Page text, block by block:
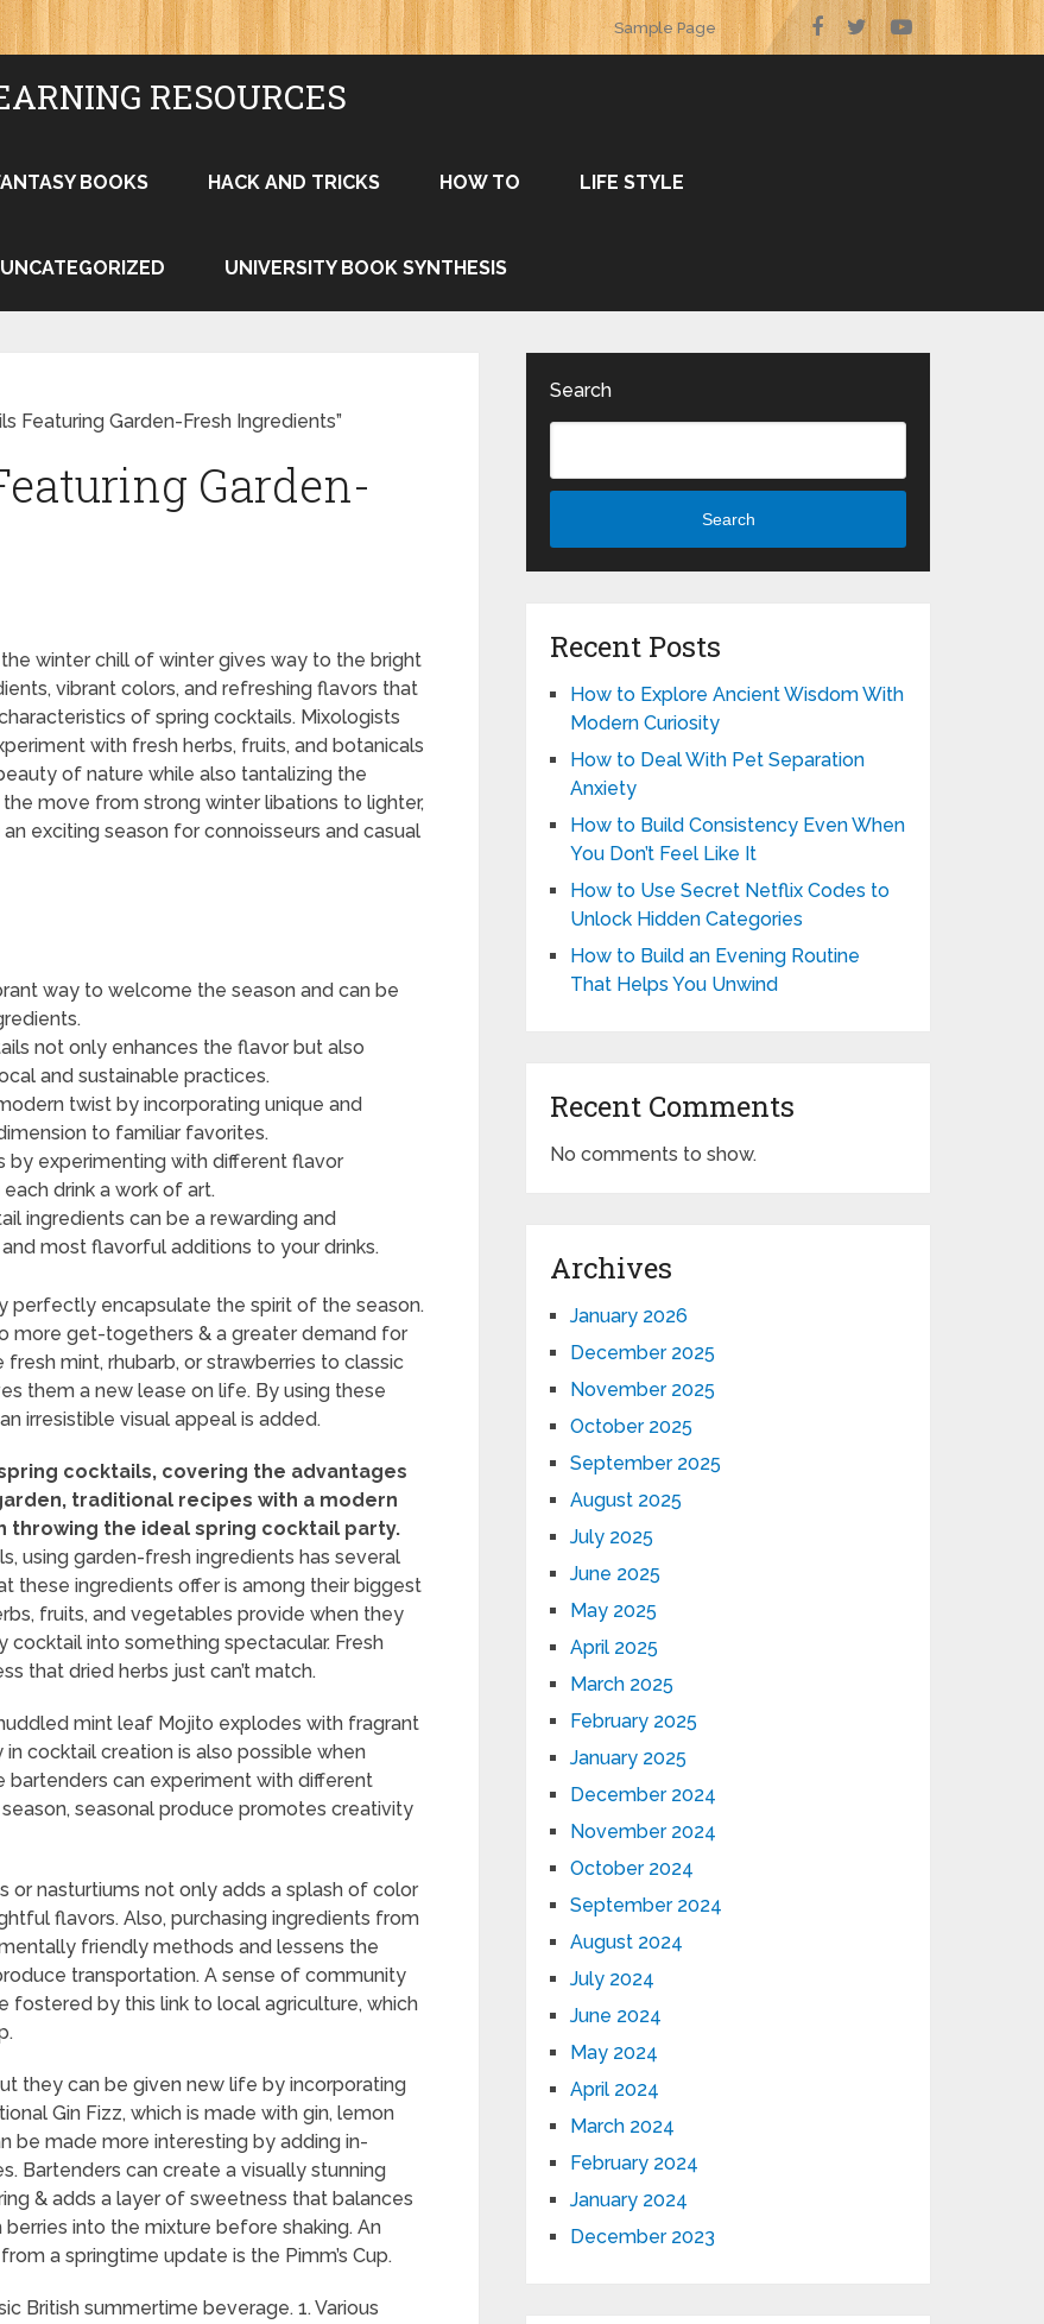
Sample Page
RESOURCES
BOOKS HACK AND TRICKS HOW TO LIFE STYLE
UNCATEGORIZED UNIVERSITY BOOK SYNTHESIS
Featuring Garden-Fresh Ingredients”
Garden-
winter chill of winter gives way to the bright
vibrant colors, and refreshing flavors that
of spring cocktails. Mixologists
with fresh herbs, fruits, and botanicals
of nature while also tantalizing the
move from strong winter libations to lighter,
exciting season for connoisseurs and casual
way to welcome the season and can be
not only enhances the flavor but also
and sustainable practices.
twist by incorporating unique and
to familiar favorites.
by experimenting with different flavor
drink a work of art.
ingredients can be a rewarding and
most flavorful additions to your drinks.
perfectly encapsulate the spirit of the season.
more get-togethers & a greater demand for
mint, rhubarb, or strawberries to classic
them a new lease on life. By using these
irresistible visual appeal is added.
cocktails, covering the advantages
traditional recipes with a modern
throwing the ideal spring cocktail party.
using garden-fresh ingredients has several
these ingredients offer is among their biggest
fruits, and vegetables provide when they
cocktail into something spectacular. Fresh
that dried herbs just can’t match.
mint leaf Mojito explodes with fragrant
cocktail creation is also possible when
bartenders can experiment with different
seasonal produce promotes creativity
or nasturtiums not only adds a splash of color
flavors. Also, purchasing ingredients from
friendly methods and lessens the
transportation. A sense of community
fostered by this link to local agriculture, which
they can be given new life by incorporating
Gin Fizz, which is made with gin, lemon
be made more interesting by adding in-
Bartenders can create a visually stunning
& adds a layer of sweetness that balances
into the mixture before shaking. An
a springtime update is the Pimm’s Cup.
British summertime beverage. 1. Various
Search
Search
Recent Posts
How to Explore Ancient Wisdom With
Modern Curiosity
How to Deal With Pet Separation
Anxiety
How to Build Consistency Even When
You Don’t Feel Like It
How to Use Secret Netflix Codes to
Unlock Hidden Categories
How to Build an Evening Routine
That Helps You Unwind
Recent Comments
No comments to show.
Archives
January 2026
December 2025
November 2025
October 2025
September 2025
August 2025
July 2025
June 2025
May 2025
April 2025
March 2025
February 2025
January 2025
December 2024
November 2024
October 2024
September 2024
August 2024
July 2024
June 2024
May 2024
April 2024
March 2024
February 2024
January 2024
December 2023